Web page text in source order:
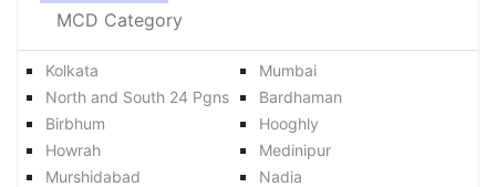
MCD Category
Kolkata
Mumbai
North and South 24 Pgns
Bardhaman
Birbhum
Hooghly
Howrah
Medinipur
Murshidabad
Nadia